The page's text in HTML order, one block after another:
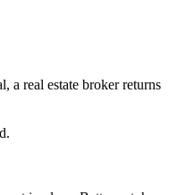
a real estate broker returns